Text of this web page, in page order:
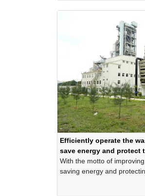
Efficiently operate the
save energy and protect
With the motto of
saving energy and